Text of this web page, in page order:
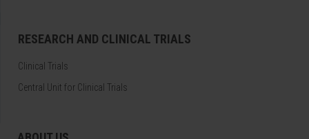
RESEARCH AND CLINICAL TRIALS
Clinical Trials
Central Unit for Clinical Trials